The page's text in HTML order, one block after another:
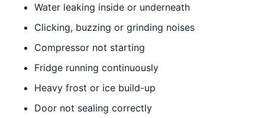
Water leaking inside or underneath
Clicking, buzzing or grinding noises
Compressor not starting
Fridge running continuously
Heavy frost or ice build-up
Door not sealing correctly